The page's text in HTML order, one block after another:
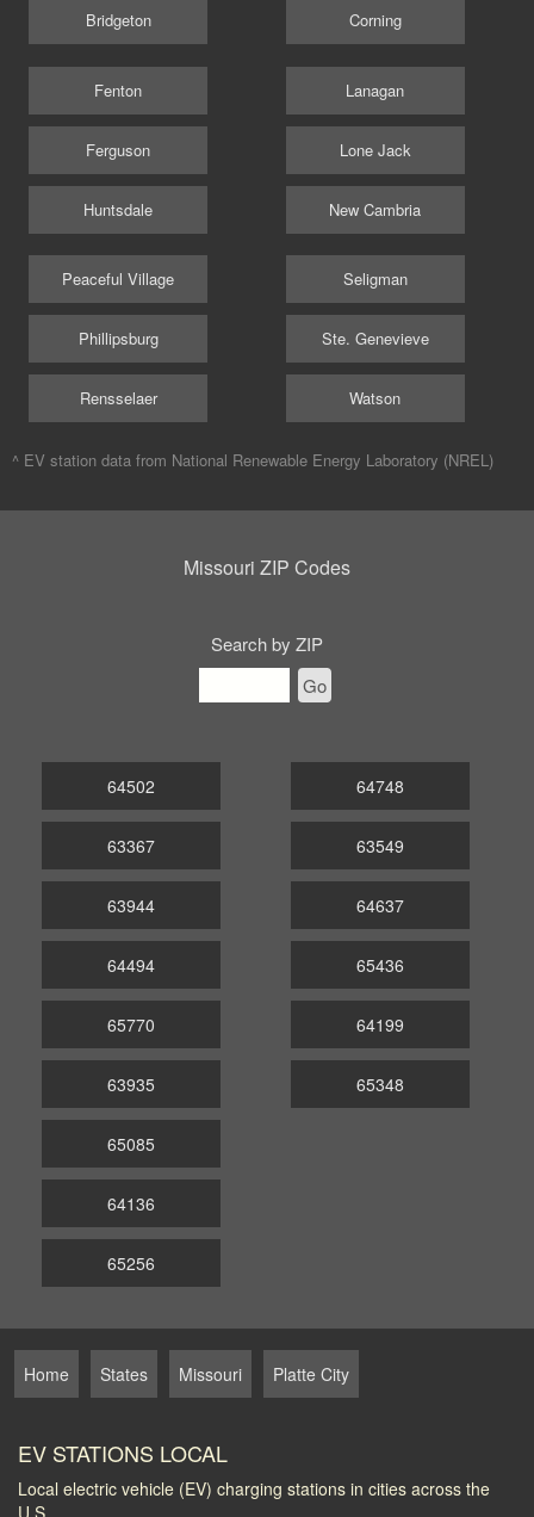
Bridgeton Corning
Fenton
Ferguson
Huntsdale
Lanagan
Lone Jack
New Cambria
Peaceful Village
Phillipsburg
Rensselaer
Seligman
Ste. Genevieve
Watson
^ EV station data from National Renewable Energy Laboratory (NREL)
Missouri ZIP Codes
Search by ZIP
Go
64502
63367
63944
64748
63549
64637
64494
65770
63935
65436
64199
65348
65085
64136
65256
Home States Missouri Platte City
EV STATIONS LOCAL
Local electric vehicle (EV) charging stations in cities across the
U.S.